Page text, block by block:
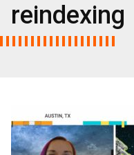
reindexing